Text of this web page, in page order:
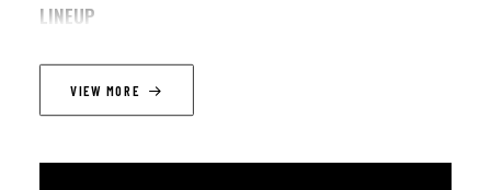
LINEUP
Dusty Ciggaar (el gt; vc); Darryl Ciggaar (dr; vc); Ronald
Tilgenkamp (db)
VIEW MORE